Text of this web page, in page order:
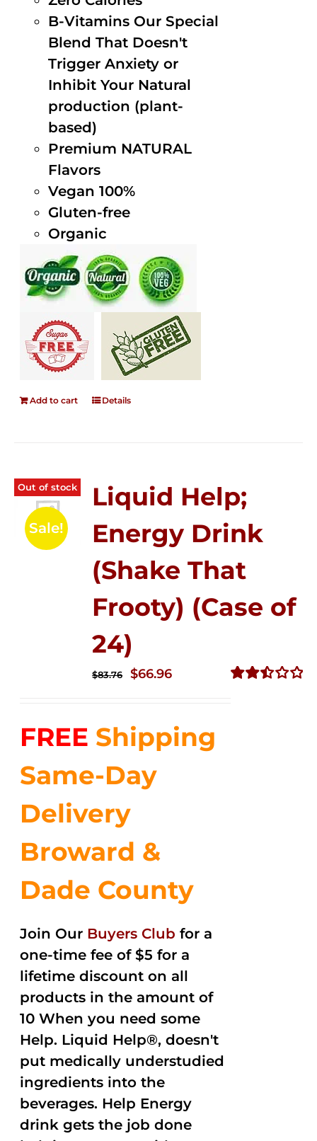
B-Vitamins Our Special
Blend That Doesn't
Trigger Anxiety or
Inhibit Your Natural
production (plant-
based)
Premium NATURAL
Flavors
Vegan 100%
Gluten-free
Organic
Add to cart Details
Out of stock
Sale!
Liquid Help;
Energy Drink
(Shake That
Frooty) (Case of
24)
$83.76
Original
$83.76.
$66.96Current
$66.96.
FREE Shipping
Same-Day
Delivery
Broward &
Dade County
Join Our Buyers Club for a
one-time fee of $5 for a
lifetime discount on all
products in the amount of
10 When you need some
Help. Liquid Help®, doesn't
put medically understudied
ingredients into the
beverages. Help Energy
drink gets the job done